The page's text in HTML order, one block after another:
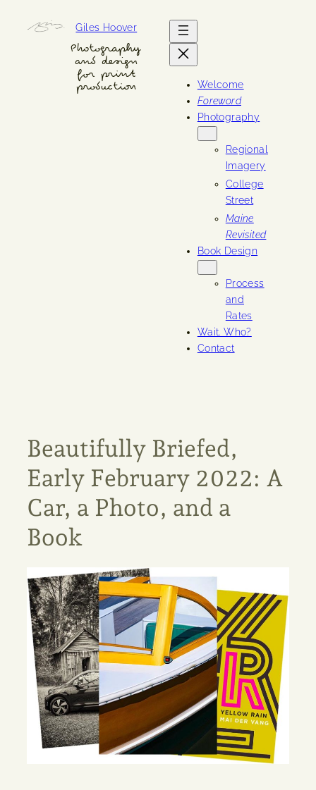
Giles Hoover
Photography
and design
for print
production
Welcome
Foreword
Photography
Regional
Imagery
College
Street
Maine
Revisited
Book Design
Process
and
Rates
Wait. Who?
Contact
Beautifully Briefed,
Early February 2022: A
Car, a Photo, and a
Book